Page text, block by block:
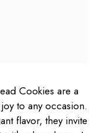
Cookies are a
to any occasion.
flavor, they invite